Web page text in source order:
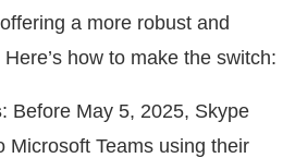
a more robust and
how to make the switch:
: Before May 5, 2025, Skype
Microsoft Teams using their